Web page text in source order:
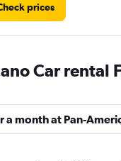
prices
Car rental
a month at Pan-